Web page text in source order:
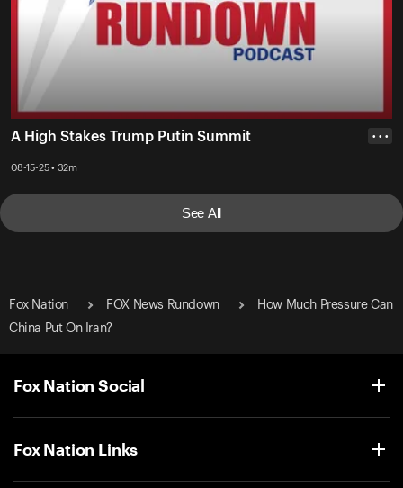
A High Stakes Trump Putin Summit
08-15-25 • 32m
• • •
See All
Fox Nation FOX News Rundown
How Much Pressure Can
China Put On Iran?
Fox Nation Social
Fox Nation Links